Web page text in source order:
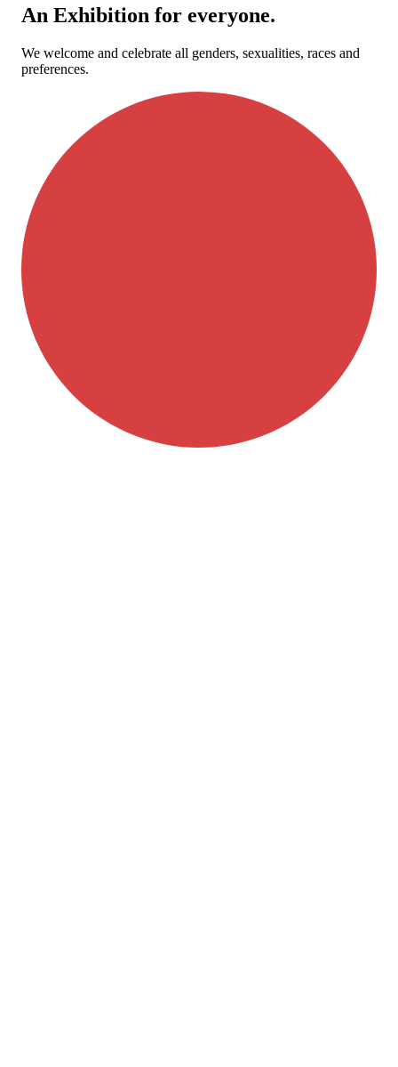
An Exhibition for everyone.
We welcome and celebrate all genders, sexualities, races and
preferences.